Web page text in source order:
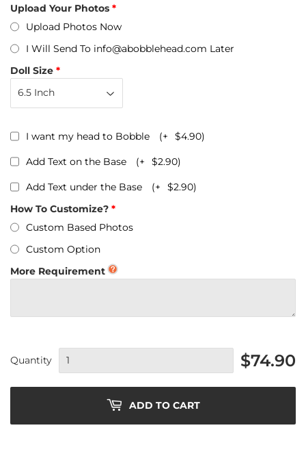
Upload Your Photos
Upload Photos Now
I Will Send To info@abobblehead.com Later
Doll Size
I want my head to Bobble (+ $4.90)
Add Text on the Base (+ $2.90)
Add Text under the Base (+ $2.90)
How To Customize?
Custom Based Photos
Custom Option
More Requirement
Quantity $74.90
ADD TO CART